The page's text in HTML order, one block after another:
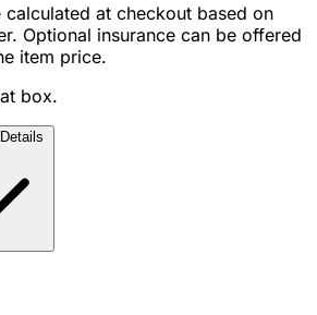
at checkout based on
Optional insurance can be offered
item price.
box.